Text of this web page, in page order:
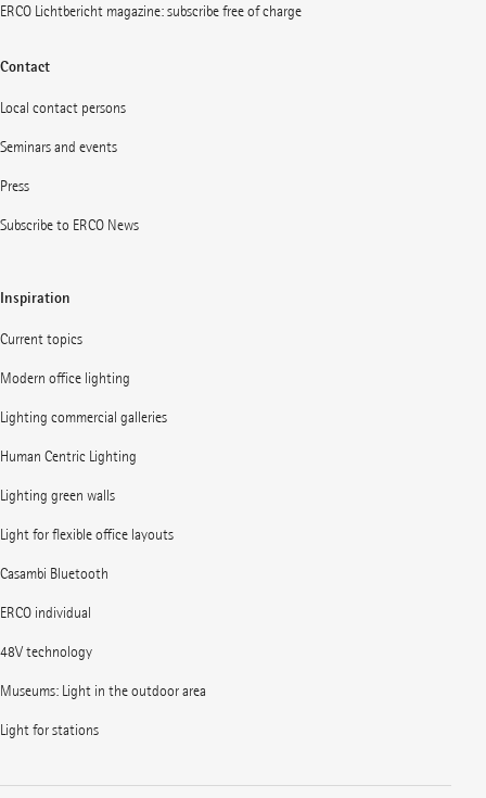
ERCO Lichtbericht magazine: subscribe free of charge
Contact
Local contact persons
Seminars and events
Press
Subscribe to ERCO News
Inspiration
Current topics
Modern office lighting
Lighting commercial galleries
Human Centric Lighting
Lighting green walls
Light for flexible office layouts
Casambi Bluetooth
ERCO individual
48V technology
Museums: Light in the outdoor area
Light for stations